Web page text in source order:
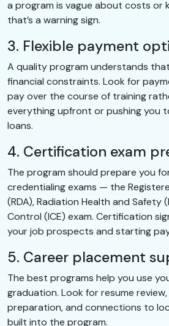
a program is vague about costs or
that’s a warning sign.
3. Flexible payment
A quality program understands
financial constraints. Look for
pay over the course of training
everything upfront or pushing you
loans.
4. Certification exam
The program should prepare you
credentialing exams — the
(RDA), Radiation Health and Safety
Control (ICE) exam. Certification
your job prospects and starting
5. Career placement
The best programs help you use
graduation. Look for resume
preparation, and connections to
built into the program.